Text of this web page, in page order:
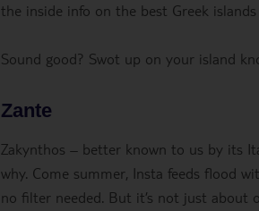
the inside info on the best Greek
Sound good? Swot up on your island
Zante
Zakynthos – better known to us by its
why. Come summer, Insta feeds flood
no filter needed. But it’s not just about